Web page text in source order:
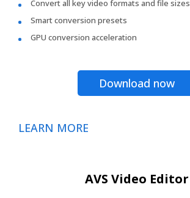
Convert all key video formats and file sizes
Smart conversion presets
GPU conversion acceleration
Download now
LEARN MORE
AVS Video Editor